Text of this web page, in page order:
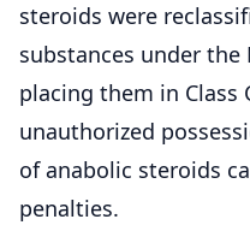
steroids were
substances under the
placing them in Class
unauthorized
of anabolic steroids
penalties.